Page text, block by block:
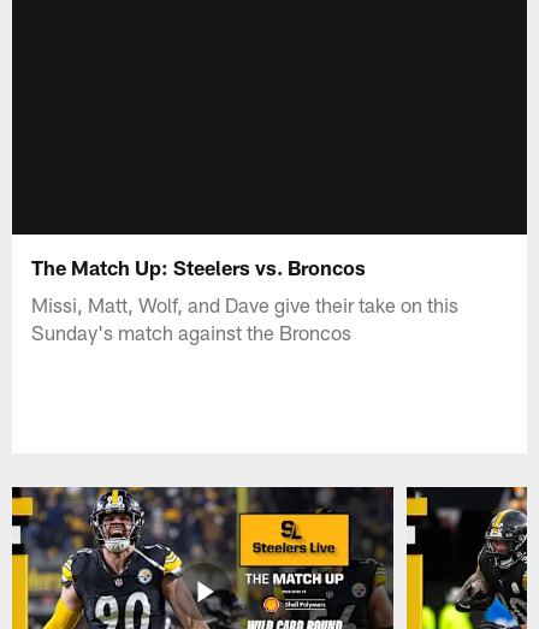
The Match Up: Steelers vs. Broncos
Missi, Matt, Wolf, and Dave give their take on this
Sunday's match against the Broncos